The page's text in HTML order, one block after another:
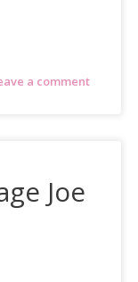
a comment
Joe